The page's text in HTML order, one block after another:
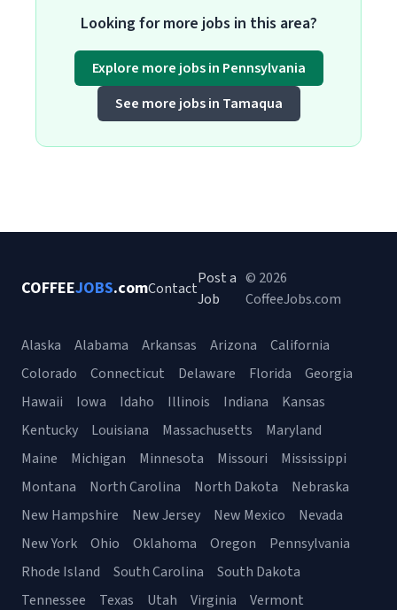
Looking for more jobs in this area?
Explore more jobs in Pennsylvania
See more jobs in Tamaqua
COFFEEJOBS.comContact
Post a
Job
© 2026
CoffeeJobs.com
Alaska Alabama Arkansas Arizona
California
Colorado
Connecticut Delaware Florida
Georgia
Hawaii
Iowa Idaho Illinois Indiana
Kansas
Kentucky
Louisiana Massachusetts
Maryland
Maine
Michigan Minnesota Missouri
Mississippi
Montana
North Carolina North Dakota
Nebraska
New Hampshire
New Jersey New Mexico
Nevada
New York
Ohio Oklahoma Oregon
Pennsylvania
Rhode Island
South Carolina
South Dakota
Tennessee
Texas Utah Virginia Vermont